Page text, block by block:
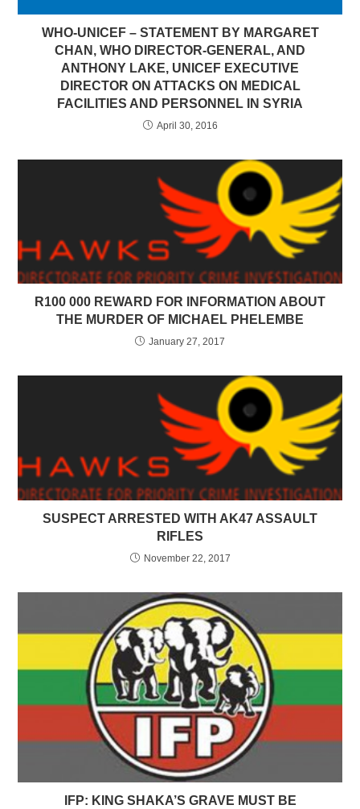
WHO-UNICEF – STATEMENT BY MARGARET
CHAN, WHO DIRECTOR-GENERAL, AND
ANTHONY LAKE, UNICEF EXECUTIVE
DIRECTOR ON ATTACKS ON MEDICAL
FACILITIES AND PERSONNEL IN SYRIA
April 30, 2016
R100 000 REWARD FOR INFORMATION ABOUT
THE MURDER OF MICHAEL PHELEMBE
January 27, 2017
SUSPECT ARRESTED WITH AK47 ASSAULT
RIFLES
November 22, 2017
IFP: KING SHAKA’S GRAVE MUST BE